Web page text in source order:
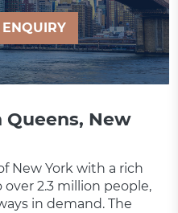
New
​​New York with a rich
2.3 million people,
in demand. The